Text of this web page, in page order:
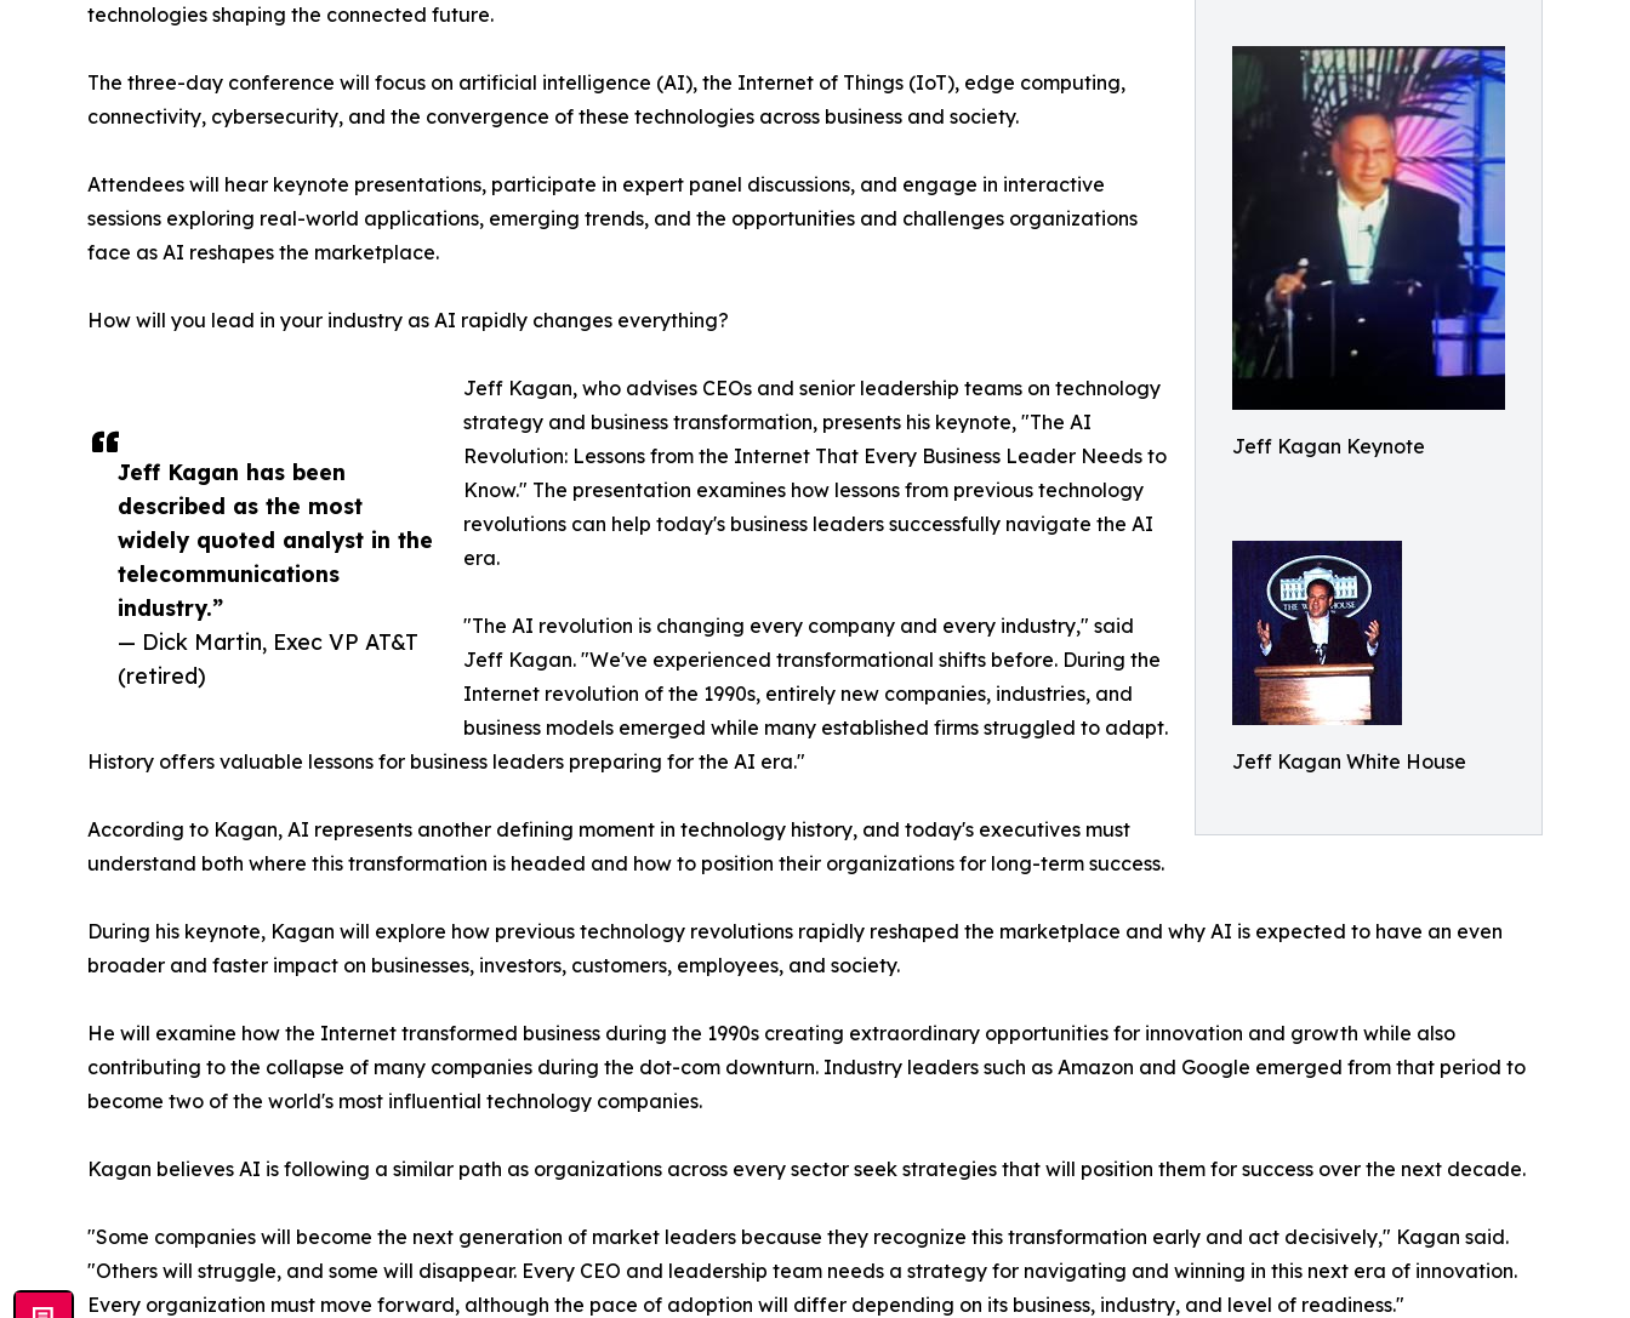
Jeff Kagan Keynote
Jeff Kagan White House
Jeff Kagan has been
described as the most
widely quoted analyst in the
telecommunications
industry.”
— Dick Martin, Exec VP AT&T
(retired)
technologies shaping the connected future.
The three-day conference will focus on artificial intelligence (AI), the Internet of Things (IoT), edge computing,
connectivity, cybersecurity, and the convergence of these technologies across business and society.
Attendees will hear keynote presentations, participate in expert panel discussions, and engage in interactive
sessions exploring real-world applications, emerging trends, and the opportunities and challenges organizations
face as AI reshapes the marketplace.
How will you lead in your industry as AI rapidly changes everything?
Jeff Kagan, who advises CEOs and senior leadership teams on technology
strategy and business transformation, presents his keynote, "The AI
Revolution: Lessons from the Internet That Every Business Leader Needs to
Know." The presentation examines how lessons from previous technology
revolutions can help today's business leaders successfully navigate the AI
era.
"The AI revolution is changing every company and every industry," said
Jeff Kagan. "We've experienced transformational shifts before. During the
Internet revolution of the 1990s, entirely new companies, industries, and
business models emerged while many established firms struggled to adapt.
History offers valuable lessons for business leaders preparing for the AI era."
According to Kagan, AI represents another defining moment in technology history, and today's executives must
understand both where this transformation is headed and how to position their organizations for long-term success.
During his keynote, Kagan will explore how previous technology revolutions rapidly reshaped the marketplace and why AI is expected to have an even
broader and faster impact on businesses, investors, customers, employees, and society.
He will examine how the Internet transformed business during the 1990s creating extraordinary opportunities for innovation and growth while also
contributing to the collapse of many companies during the dot-com downturn. Industry leaders such as Amazon and Google emerged from that period to
become two of the world's most influential technology companies.
Kagan believes AI is following a similar path as organizations across every sector seek strategies that will position them for success over the next decade.
"Some companies will become the next generation of market leaders because they recognize this transformation early and act decisively," Kagan said.
"Others will struggle, and some will disappear. Every CEO and leadership team needs a strategy for navigating and winning in this next era of innovation.
Every organization must move forward, although the pace of adoption will differ depending on its business, industry, and level of readiness."